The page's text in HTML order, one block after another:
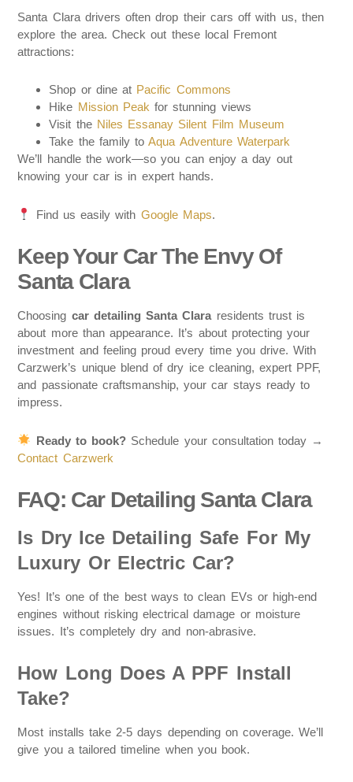
Santa Clara drivers often drop their cars off with us, then
explore the area. Check out these local Fremont
attractions:
Shop or dine at Pacific Commons
Hike Mission Peak for stunning views
Visit the Niles Essanay Silent Film Museum
Take the family toAqua Adventure Waterpark
We’ll handle the work—so you can enjoy a day out
knowing your car is in expert hands.
Find us easily with Google Maps.
Keep Your Car The Envy Of
Santa Clara
Choosing car detailing Santa Clara residents trust is
about more than appearance. It’s about protecting your
investment and feeling proud every time you drive. With
Carzwerk’s unique blend of dry ice cleaning, expert PPF,
and passionate craftsmanship, your car stays ready to
impress.
Ready to book? Schedule your consultation today →
Contact Carzwerk
FAQ: Car Detailing Santa Clara
Is Dry Ice Detailing Safe For My
Luxury Or Electric Car?
Yes! It’s one of the best ways to clean EVs or high-end
engines without risking electrical damage or moisture
issues. It’s completely dry and non-abrasive.
How Long Does A PPF Install
Take?
Most installs take 2-5 days depending on coverage. We’ll
give you a tailored timeline when you book.